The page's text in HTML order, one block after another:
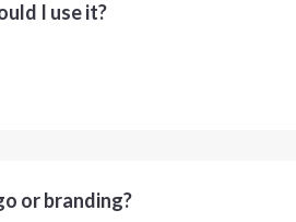
I use it?
or branding?